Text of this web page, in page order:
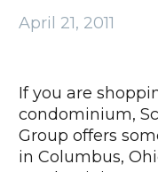
April 21, 2011
If you are
condominium,
Group offers
in Columbus,